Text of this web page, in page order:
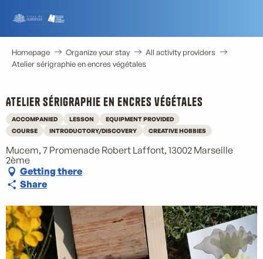
contenu
principal
Homepage Organize your stay
All activity providers
Atelier sérigraphie en encres végétales
Atelier sérigraphie en encres végétales
ACCOMPANIED LESSON
EQUIPMENT PROVIDED
COURSE
INTRODUCTORY/DISCOVERY CREATIVE HOBBIES
Mucem, 7 Promenade Robert Laffont, 13002 Marseille
2ème
Getting there
Share